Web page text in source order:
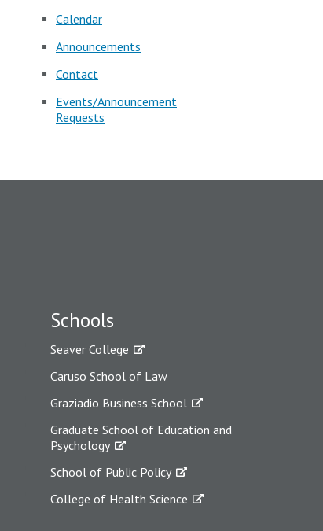
Calendar
Announcements
Contact
Events/Announcement
Requests
Schools
Seaver College
Caruso School of Law
Graziadio Business School
Graduate School of Education and
Psychology
School of Public Policy
College of Health Science